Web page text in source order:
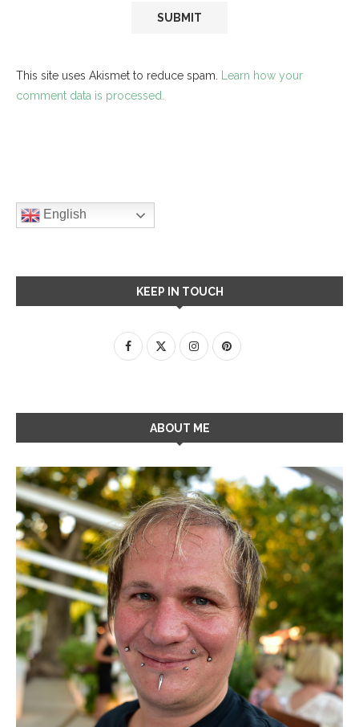
This site uses Akismet to reduce spam. Learn how your
comment data is processed.
English
KEEP IN TOUCH
ABOUT ME